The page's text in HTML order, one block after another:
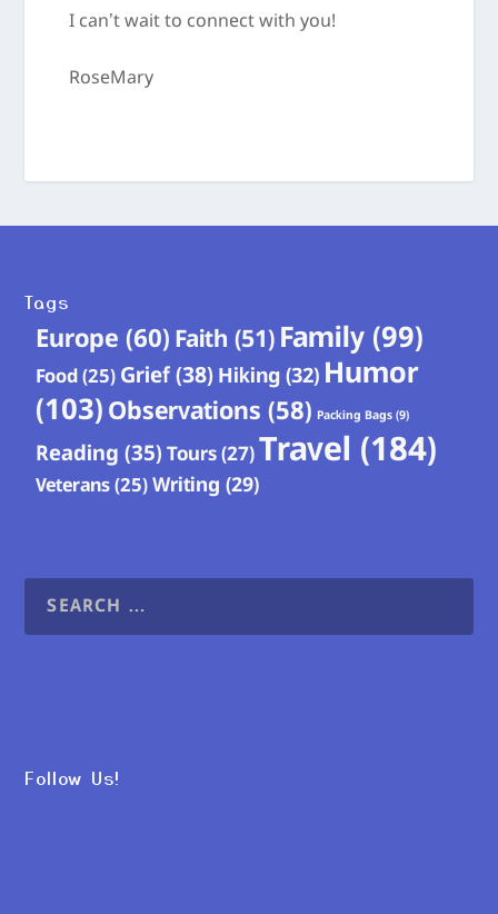
I can’t wait to connect with you!
RoseMary
Tags
Europe (60) Faith (51) Family (99)
Food(25) Grief(38) Hiking (32) Humor
(103) Observations (58) Packing Bags (9)
Reading (35) Tours(27)Travel (184)
Veterans(25)Writing (29)
Follow Us!